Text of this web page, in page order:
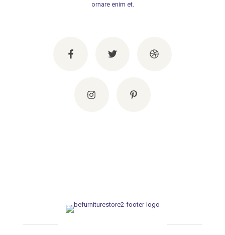
ornare enim et.